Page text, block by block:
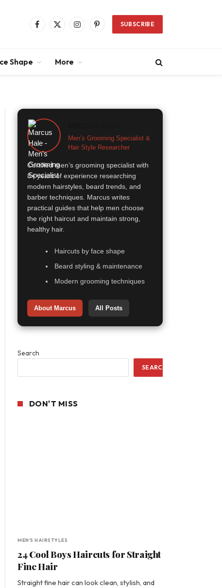
Facebook
X
InstagramPinterestSUBSCRIBE
Shape More
Men’s Grooming Specialist &
Hair Style Researcher
Certified men’s grooming specialist with
8+ years of experience researching
modern hairstyles, beard trends, and
barber techniques. Marcus writes
practical guides that help men choose
the right haircut and maintain strong,
healthy hair.
Haircuts by face shape
Beard styling & maintenance
Modern grooming techniques
About Marcus All Posts
Search
SEARCH
DON'T MISS
MEN'S HAIRSTYLES
24 Cool Boys Haircuts for Straight
Fine Hair
Straight fine hair can look clean, stylish, and